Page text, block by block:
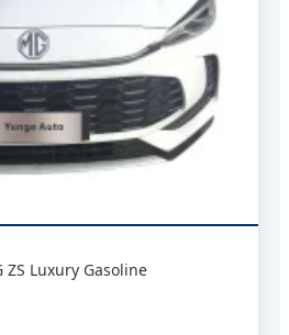
ZS Luxury Gasoline